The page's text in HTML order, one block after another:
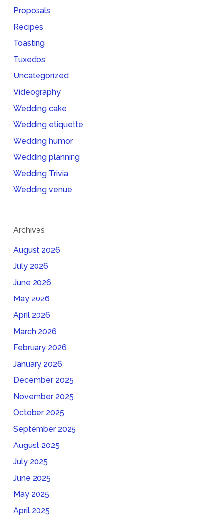
Proposals
Recipes
Toasting
Tuxedos
Uncategorized
Videography
Wedding cake
Wedding etiquette
Wedding humor
Wedding planning
Wedding Trivia
Wedding venue
Archives
August 2026
July 2026
June 2026
May 2026
April 2026
March 2026
February 2026
January 2026
December 2025
November 2025
October 2025
September 2025
August 2025
July 2025
June 2025
May 2025
April 2025